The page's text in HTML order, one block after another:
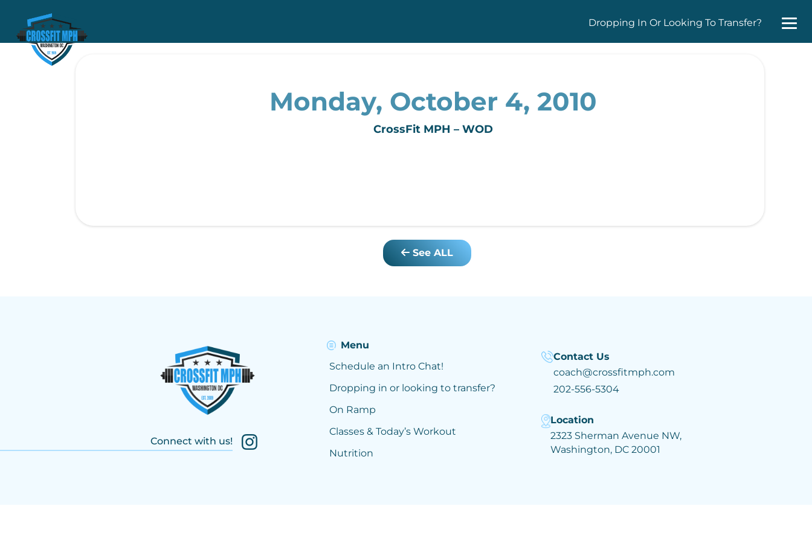
Dropping In Or Looking To Transfer?
Monday, October 4, 2010
CrossFit MPH – WOD
See ALL
Connect with us!
Menu
Schedule an Intro Chat!
Dropping in or looking to transfer?
On Ramp
Classes & Today’s Workout
Nutrition
Contact Us
coach@crossfitmph.com
202-556-5304
Location
2323 Sherman Avenue NW,
Washington, DC 20001